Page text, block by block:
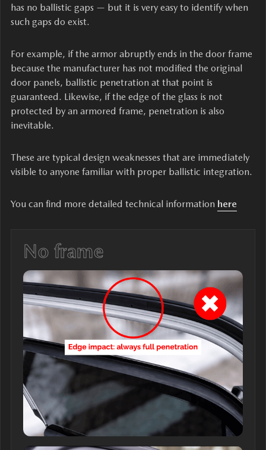
has no ballistic gaps — but it is very easy to identify when
such gaps do exist.
For example, if the armor abruptly ends in the door frame
because the manufacturer has not modified the original
door panels, ballistic penetration at that point is
guaranteed. Likewise, if the edge of the glass is not
protected by an armored frame, penetration is also
inevitable.
These are typical design weaknesses that are immediately
visible to anyone familiar with proper ballistic integration.
You can find more detailed technical information here
No frame